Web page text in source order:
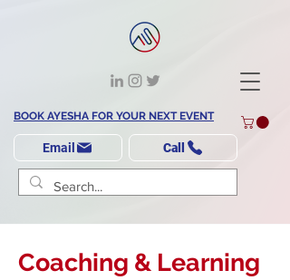
BOOK AYESHA FOR YOUR NEXT EVENT
Email Call
Coaching & Learning